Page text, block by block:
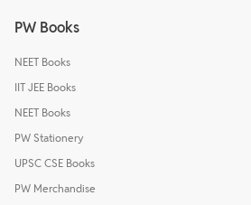
PW Books
NEET Books
IIT JEE Books
NEET Books
PW Stationery
UPSC CSE Books
PW Merchandise